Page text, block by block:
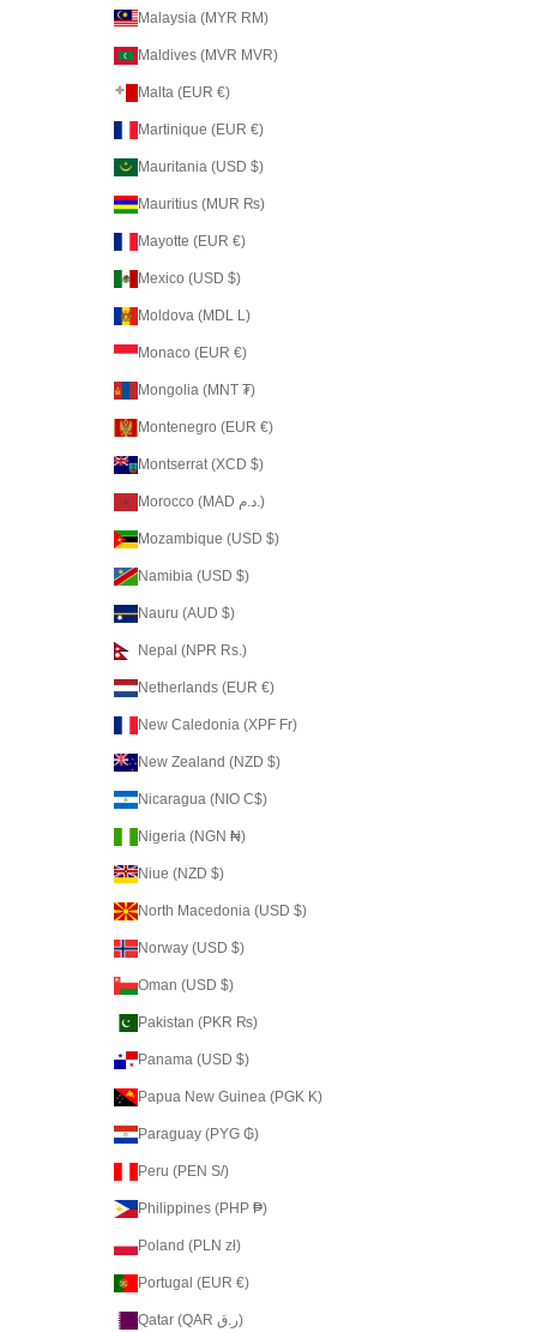
Malaysia (MYR RM)
Maldives (MVR MVR)
Malta (EUR €)
Martinique (EUR €)
Mauritania (USD $)
Mauritius (MUR ₨)
Mayotte (EUR €)
Mexico (USD $)
Moldova (MDL L)
Monaco (EUR €)
Mongolia (MNT ₮)
Montenegro (EUR €)
Montserrat (XCD $)
Morocco (MAD د.م.)
Mozambique (USD $)
Namibia (USD $)
Nauru (AUD $)
Nepal (NPR Rs.)
Netherlands (EUR €)
New Caledonia (XPF Fr)
New Zealand (NZD $)
Nicaragua (NIO C$)
Nigeria (NGN ₦)
Niue (NZD $)
North Macedonia (USD $)
Norway (USD $)
Oman (USD $)
Pakistan (PKR ₨)
Panama (USD $)
Papua New Guinea (PGK K)
Paraguay (PYG ₲)
Peru (PEN S/)
Philippines (PHP ₱)
Poland (PLN zł)
Portugal (EUR €)
Qatar (QAR ر.ق)